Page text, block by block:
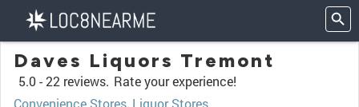
Daves Liquors Tremont
5.0 -22 reviews. Rate your experience!
Convenience Stores, Liquor Stores